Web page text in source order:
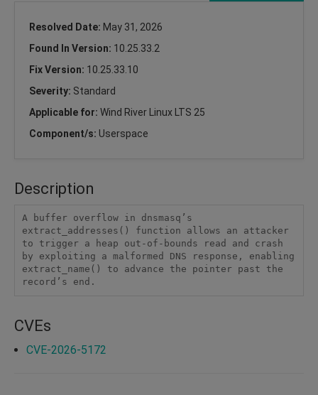
Resolved Date: May 31, 2026
Found In Version: 10.25.33.2
Fix Version: 10.25.33.10
Severity: Standard
Applicable for: Wind River Linux LTS 25
Component/s: Userspace
Description
A buffer overflow in dnsmasq’s
extract_addresses() function allows an attacker
to trigger a heap out-of-bounds read and crash
by exploiting a malformed DNS response, enabling
extract_name() to advance the pointer past the
record’s end.
CVEs
CVE-2026-5172